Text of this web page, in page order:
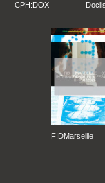
CPH:DOX
FIDMarseille